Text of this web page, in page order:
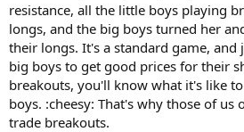
resistance, all the little boys playing
longs, and the big boys turned her
their longs. It's a standard game,
big boys to get good prices for their
breakouts, you'll know what it's like
boys. :cheesy: That's why those of us
trade breakouts.